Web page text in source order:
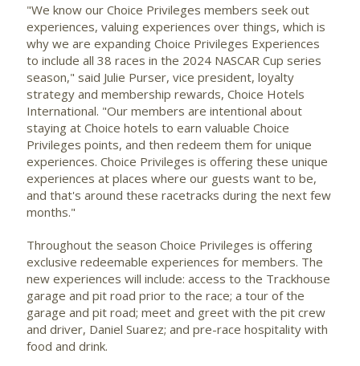
"We know our Choice Privileges members seek out
experiences, valuing experiences over things, which is
why we are expanding Choice Privileges Experiences
to include all 38 races in the 2024 NASCAR Cup series
season," said Julie Purser, vice president, loyalty
strategy and membership rewards, Choice Hotels
International. "Our members are intentional about
staying at Choice hotels to earn valuable Choice
Privileges points, and then redeem them for unique
experiences. Choice Privileges is offering these unique
experiences at places where our guests want to be,
and that's around these racetracks during the next few
months."
Throughout the season Choice Privileges is offering
exclusive redeemable experiences for members. The
new experiences will include: access to the Trackhouse
garage and pit road prior to the race; a tour of the
garage and pit road; meet and greet with the pit crew
and driver, Daniel Suarez; and pre-race hospitality with
food and drink.